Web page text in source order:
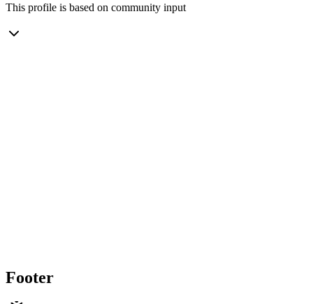
This profile is based on community input
Footer